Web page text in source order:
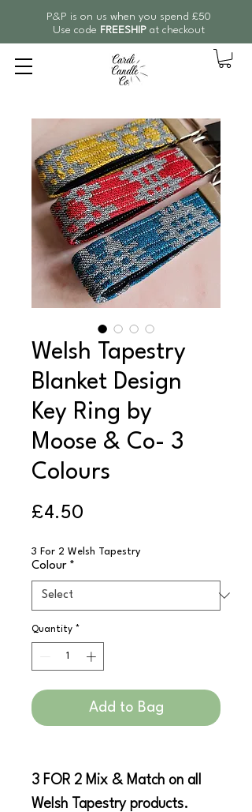
P&P is on us when you spend £50
Use code FREESHIPat checkout
Welsh Tapestry
Blanket Design
Key Ring by
Moose & Co- 3
Colours
£4.50
3 For 2 Welsh Tapestry
Colour *
Quantity *
Add to Bag
3 FOR 2 Mix & Match on all
Welsh Tapestry products.